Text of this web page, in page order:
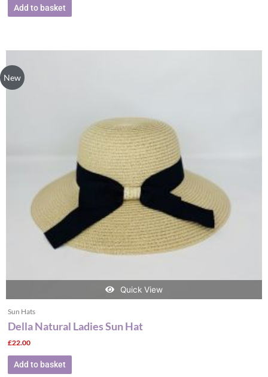
Add to basket
New
Quick View
Sun Hats
Della Natural Ladies Sun Hat
£22.00
Add to basket